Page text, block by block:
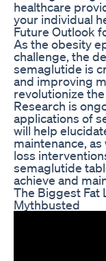
healthcare
your individual
Future Outlook
As the obesity
challenge, the
semaglutide is
and improving
revolutionize
Research is
applications of
will help
maintenance,
loss
semaglutide
achieve and
The Biggest Fat
Mythbusted